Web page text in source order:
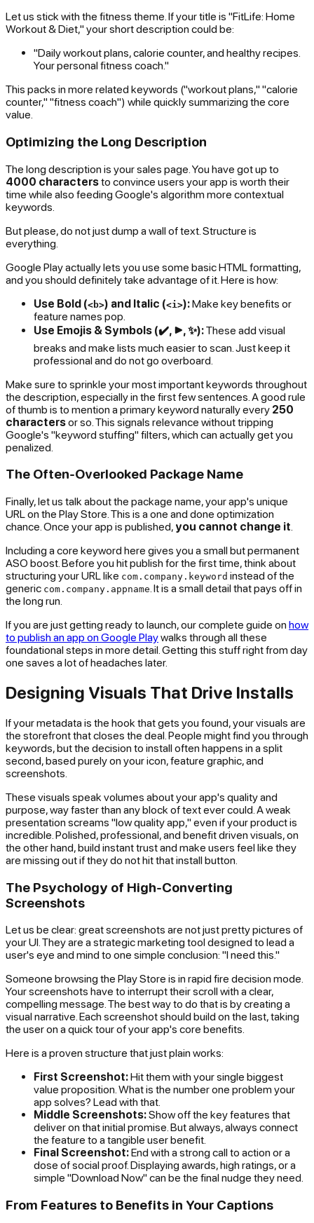
Let us stick with the fitness theme. If your title is "FitLife: Home
Workout & Diet," your short description could be:
"Daily workout plans, calorie counter, and healthy recipes.
Your personal fitness coach."
This packs in more related keywords ("workout plans," "calorie
counter," "fitness coach") while quickly summarizing the core
value.
Optimizing the Long Description
The long description is your sales page. You have got up to
4000 charactersto convince users your app is worth their
time while also feeding Google's algorithm more contextual
keywords.
But please, do not just dump a wall of text. Structure is
everything.
Google Play actually lets you use some basic HTML formatting,
and you should definitely take advantage of it. Here is how:
Use Bold (<b>) and Italic (<i>):Make key benefits or
feature names pop.
Use Emojis & Symbols (✔️, ▶️, ✨):These add visual
breaks and make lists much easier to scan. Just keep it
professional and do not go overboard.
Make sure to sprinkle your most important keywords throughout
the description, especially in the first few sentences. A good rule
of thumb is to mention a primary keyword naturally every 250
charactersor so. This signals relevance without tripping
Google's "keyword stuffing" filters, which can actually get you
penalized.
The Often-Overlooked Package Name
Finally, let us talk about the package name, your app's unique
URL on the Play Store. This is a one and done optimization
chance. Once your app is published, you cannot change it
Including a core keyword here gives you a small but permanent
ASO boost. Before you hit publish for the first time, think about
structuring your URL like com.company.keyword instead of the
generic com.company.appname . It is a small detail that pays off in
the long run.
If you are just getting ready to launch, our complete guide on how
to publish an app on Google Playwalks through all these
foundational steps in more detail. Getting this stuff right from day
one saves a lot of headaches later.
Designing Visuals That Drive Installs
If your metadata is the hook that gets you found, your visuals are
the storefront that closes the deal. People might find you through
keywords, but the decision to install often happens in a split
second, based purely on your icon, feature graphic, and
screenshots.
These visuals speak volumes about your app's quality and
purpose, way faster than any block of text ever could. A weak
presentation screams "low quality app," even if your product is
incredible. Polished, professional, and benefit driven visuals, on
the other hand, build instant trust and make users feel like they
are missing out if they do not hit that install button.
The Psychology of High-Converting
Screenshots
Let us be clear: great screenshots are not just pretty pictures of
your UI. They are a strategic marketing tool designed to lead a
user's eye and mind to one simple conclusion: "I need this."
Someone browsing the Play Store is in rapid fire decision mode.
Your screenshots have to interrupt their scroll with a clear,
compelling message. The best way to do that is by creating a
visual narrative. Each screenshot should build on the last, taking
the user on a quick tour of your app's core benefits.
Here is a proven structure that just plain works:
First Screenshot:Hit them with your single biggest
value proposition. What is the number one problem your
app solves? Lead with that.
Middle Screenshots:Show off the key features that
deliver on that initial promise. But always, always connect
the feature to a tangible user benefit.
Final Screenshot:End with a strong call to action or a
dose of social proof. Displaying awards, high ratings, or a
simple "Download Now" can be the final nudge they need.
From Features to Benefits in Your Captions